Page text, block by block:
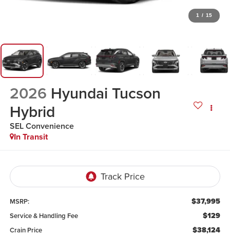
1 / 15
2026 Hyundai Tucson
Hybrid
SEL Convenience
In Transit
MSRP: $37,995
Service & Handling Fee $129
Crain Price $38,124